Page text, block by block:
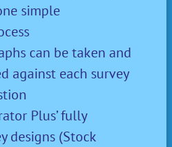
simple
can be taken and
against each survey
Plus’ fully
designs (Stock